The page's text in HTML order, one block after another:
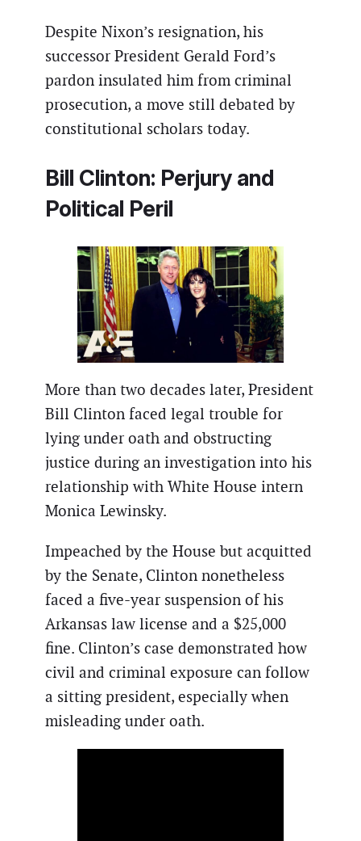
Despite Nixon’s resignation, his
successor President Gerald Ford’s
pardon insulated him from criminal
prosecution, a move still debated by
constitutional scholars today.
Bill Clinton: Perjury and
Political Peril
More than two decades later, President
Bill Clinton faced legal trouble for
lying under oath and obstructing
justice during an investigation into his
relationship with White House intern
Monica Lewinsky.
Impeached by the House but acquitted
by the Senate, Clinton nonetheless
faced a five-year suspension of his
Arkansas law license and a $25,000
fine. Clinton’s case demonstrated how
civil and criminal exposure can follow
a sitting president, especially when
misleading under oath.